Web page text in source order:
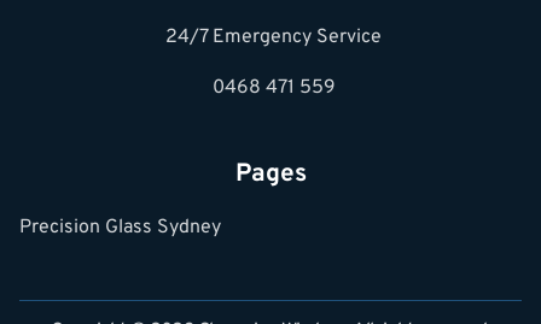
24/7 Emergency Service
0468 471 559
Pages
Precision Glass Sydney